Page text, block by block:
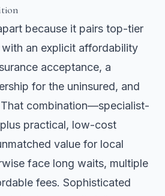
because it pairs top-tier
an explicit affordability
acceptance, a
for the uninsured, and
combination—specialist-
practical, low-cost
value for local
face long waits, multiple
fees. Sophisticated